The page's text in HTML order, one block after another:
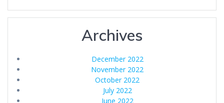
Archives
December 2022
November 2022
October 2022
July 2022
June 2022